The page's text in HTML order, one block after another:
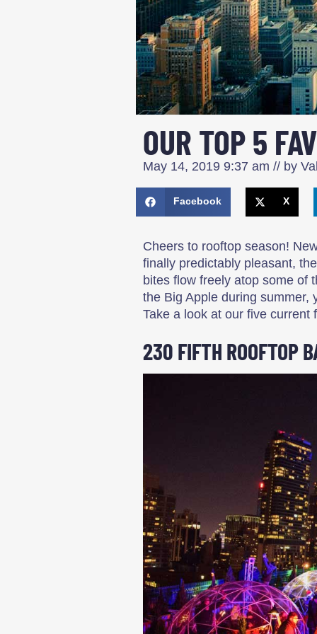
OUR TOP 5
May 14, 2019 9:37 am // by
Facebook X
Cheers to rooftop season!
finally predictably pleasant,
bites flow freely atop some of
the Big Apple during summer,
Take a look at our five current
230 FIFTH ROOFTOP